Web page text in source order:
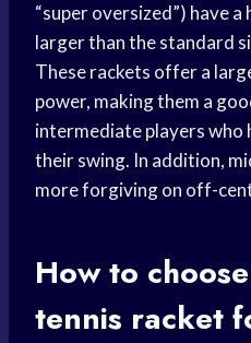
“super oversized”) have
larger than the standard
These rackets offer a
power, making them a
intermediate players who
their swing. In addition,
more forgiving on off-
How to
tennis racket